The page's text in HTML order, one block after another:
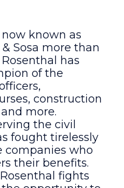
known as
Sosa more than
has
of the
construction
more.
the civil
fought tirelessly
companies who
their benefits.
fights